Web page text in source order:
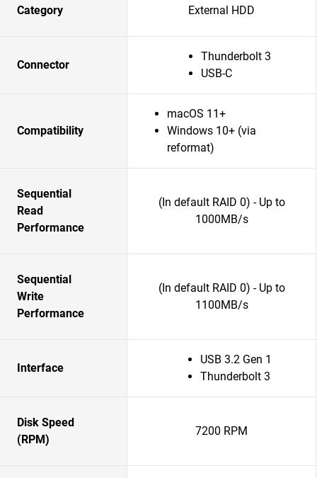
Category External HDD
Connector
Thunderbolt 3
USB-C
Compatibility
macOS 11+
Windows 10+ (via
reformat)
Sequential
Read
Performance
(In default RAID 0) - Up to
1000MB/s
Sequential
Write
Performance
(In default RAID 0) - Up to
1100MB/s
Interface
USB 3.2 Gen 1
Thunderbolt 3
Disk Speed
(RPM)
7200 RPM